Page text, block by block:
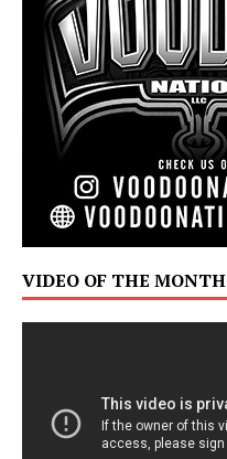
VIDEO OF THE MONTH